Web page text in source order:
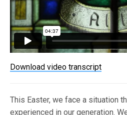
Download video transcript
This Easter, we face a situation
experienced in our generation.